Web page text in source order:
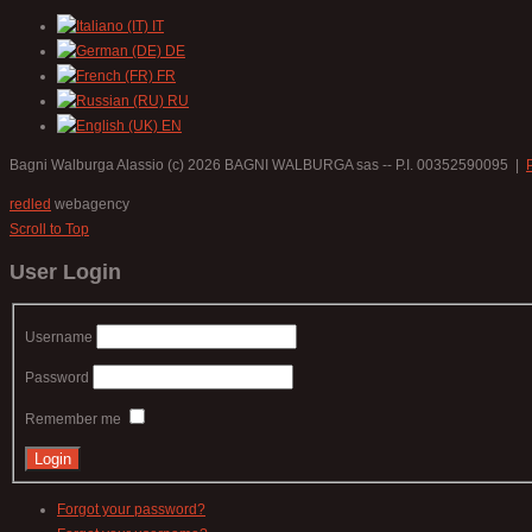
IT
DE
FR
RU
EN
Bagni Walburga Alassio (c) 2026 BAGNI WALBURGA sas -- P.I. 00352590095 |
redled webagency
Scroll to Top
User Login
Username
Password
Remember me
Forgot your password?